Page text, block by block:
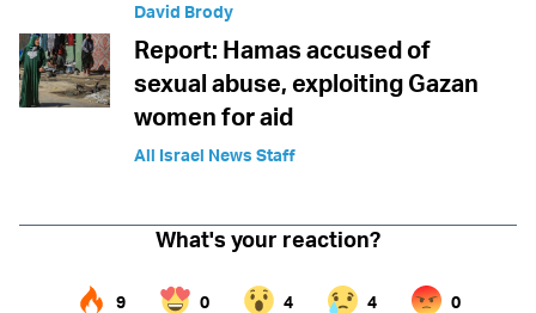
David Brody
Report: Hamas accused of
sexual abuse, exploiting Gazan
women for aid
All Israel News Staff